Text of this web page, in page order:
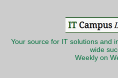
Your source for IT solutions and
wide
Weekly on